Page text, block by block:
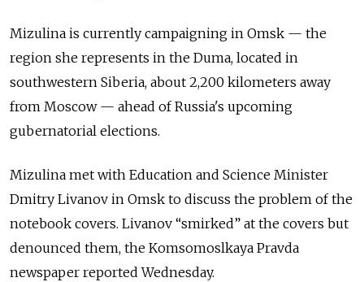
Mizulina is currently campaigning in Omsk — the
region she represents in the Duma, located in
southwestern Siberia, about 2,200 kilometers away
from Moscow — ahead of Russia's upcoming
gubernatorial elections.
Mizulina met with Education and Science Minister
Dmitry Livanov in Omsk to discuss the problem of the
notebook covers. Livanov “smirked” at the covers but
denounced them, the Komsomoslkaya Pravda
newspaper reported Wednesday.